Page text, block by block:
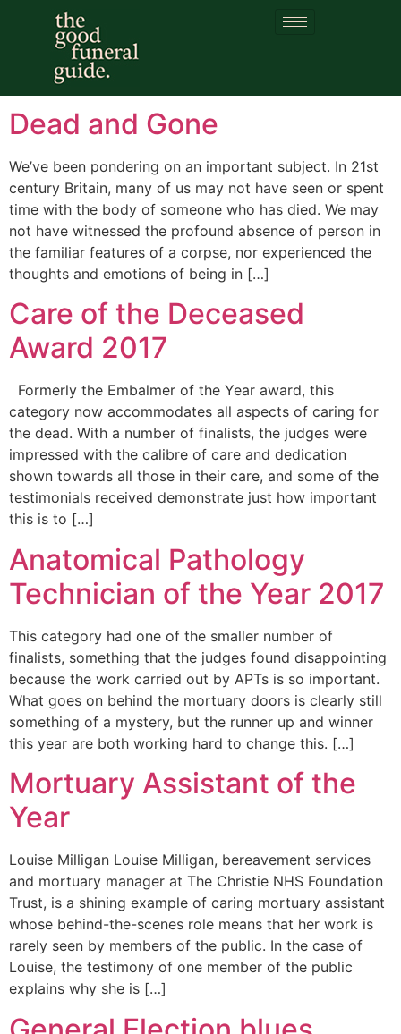
Category:
Attitudes
to dead bodies
Dead and Gone
We’ve been pondering on an important subject. In 21st
century Britain, many of us may not have seen or spent
time with the body of someone who has died. We may
not have witnessed the profound absence of person in
the familiar features of a corpse, nor experienced the
thoughts and emotions of being in […]
Care of the Deceased
Award 2017
Formerly the Embalmer of the Year award, this
category now accommodates all aspects of caring for
the dead. With a number of finalists, the judges were
impressed with the calibre of care and dedication
shown towards all those in their care, and some of the
testimonials received demonstrate just how important
this is to […]
Anatomical Pathology
Technician of the Year 2017
This category had one of the smaller number of
finalists, something that the judges found disappointing
because the work carried out by APTs is so important.
What goes on behind the mortuary doors is clearly still
something of a mystery, but the runner up and winner
this year are both working hard to change this. […]
Mortuary Assistant of the
Year
Louise Milligan Louise Milligan, bereavement services
and mortuary manager at The Christie NHS Foundation
Trust, is a shining example of caring mortuary assistant
whose behind-the-scenes role means that her work is
rarely seen by members of the public. In the case of
Louise, the testimony of one member of the public
explains why she is […]